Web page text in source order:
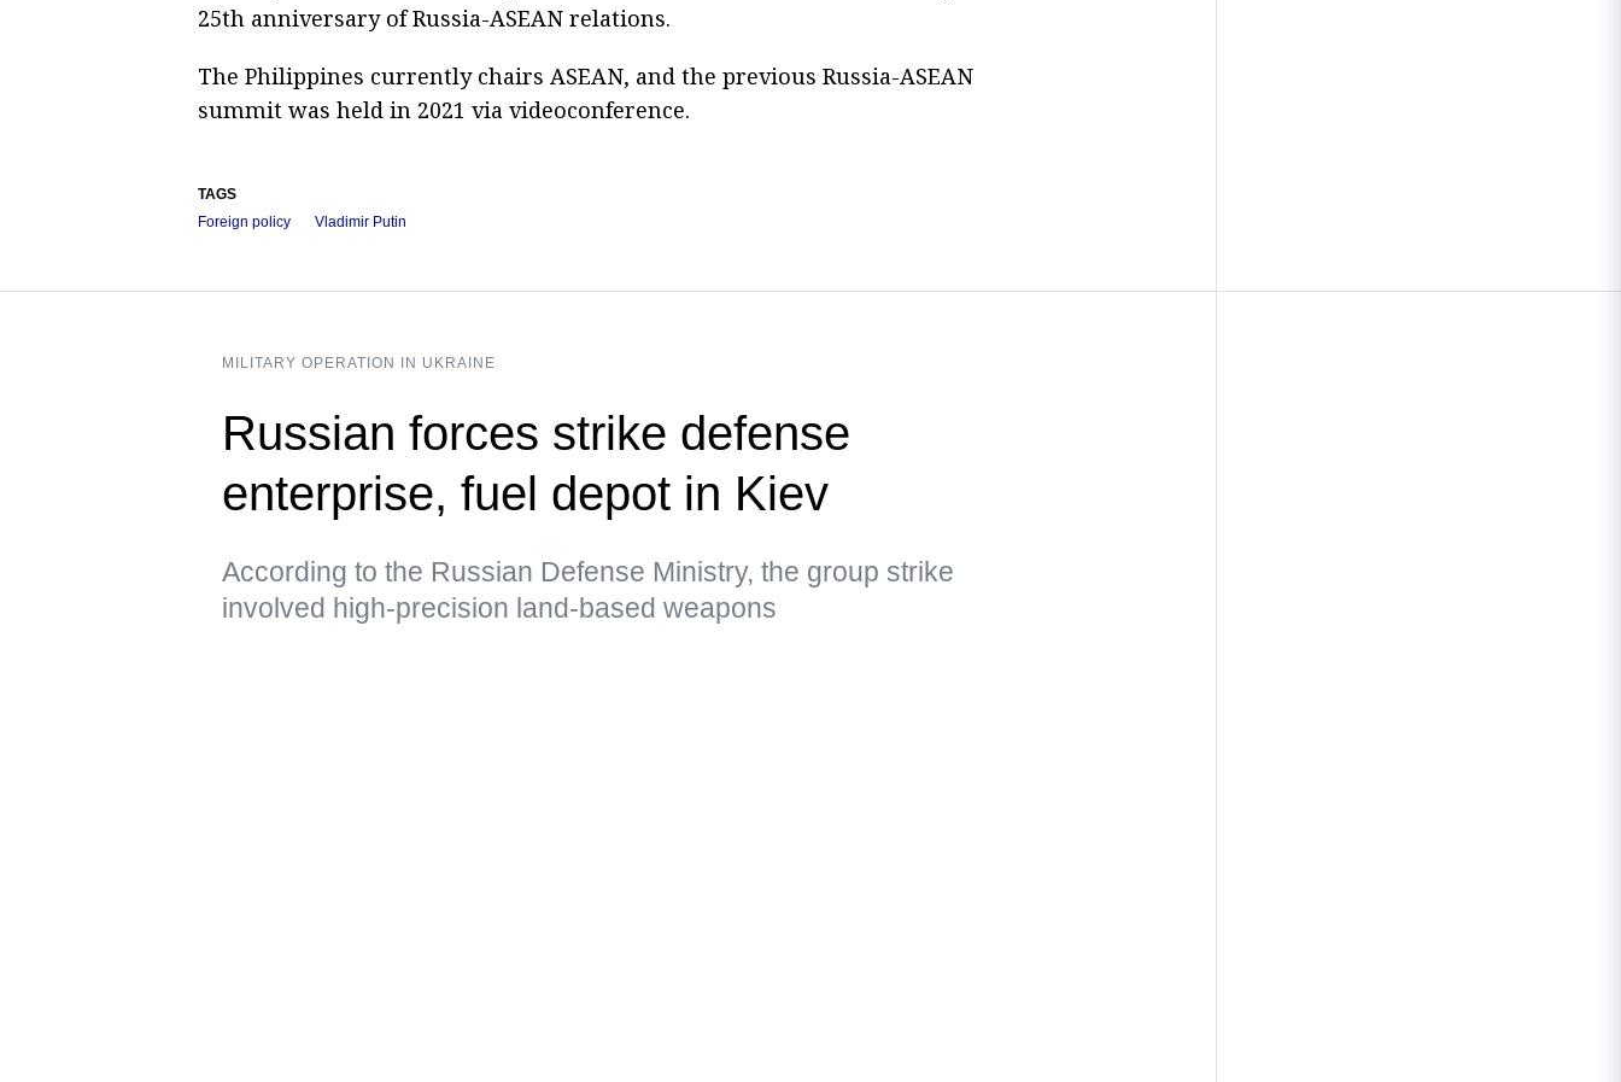
25th anniversary of Russia-ASEAN relations.
The Philippines currently chairs ASEAN, and the previous Russia-ASEAN
summit was held in 2021 via videoconference.
TAGS
Foreign policy
Vladimir Putin
MILITARY OPERATION IN UKRAINE
Russian forces strike defense
enterprise, fuel depot in Kiev
According to the Russian Defense Ministry, the group strike
involved high-precision land-based weapons